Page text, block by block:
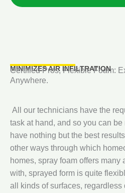
MINIMIZES AIR INFILTRATION
Certified Pros, Flexible Foam:
Anywhere.
All our technicians have the
task at hand, and so you can be
have nothing but the best
other ways through which
homes, spray foam offers many
with, sprayed form is quite
all kinds of surfaces,